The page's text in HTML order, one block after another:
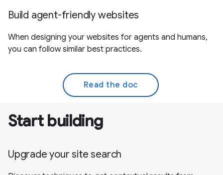
Build agent-friendly websites
When designing your websites for agents and humans,
you can follow similar best practices.
Read the doc
Start building
Upgrade your site search